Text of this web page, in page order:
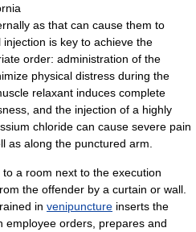
as that can cause them to
injection is key to achieve the
order: administration of the
physical distress during the
relaxant induces complete
and the injection of a highly
chloride can cause severe pain
as along the punctured arm.
a room next to the execution
the offender by a curtain or wall.
in venipuncture inserts the
employee orders, prepares and